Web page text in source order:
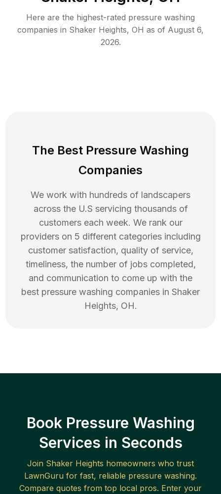
Here are the highest-rated pressure washing
companies in Shaker Heights, OH as of August 6,
2026.
The Best Pressure Washing
Companies
We work with hundreds of landscapers
across the U.S servicing thousands of
customers each week. We rank our
providers on 5 different categories including
customer satisfaction, quality of service,
timeliness, the number of jobs completed,
and communication to come up with the
best pressure washing companies in Shaker
Heights, OH.
Book Pressure Washing
Services in Seconds
Join Shaker Heights homeowners who trust
LawnGuru for fast, reliable pressure washing.
Compare quotes from top local pros. Enter your